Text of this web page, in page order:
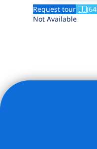
Request tour
Not Available
Listing Provided